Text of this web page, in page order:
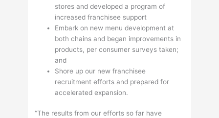
stores and developed a program of
increased franchisee support
Embark on new menu development at
both chains and began improvements in
products, per consumer surveys taken;
and
Shore up our new franchisee
recruitment efforts and prepared for
accelerated expansion.
“The results from our efforts so far have